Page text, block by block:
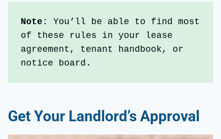
Note: You’ll be able to find most
of these rules in your lease
agreement, tenant handbook, or
notice board.
Get Your Landlord’s Approval